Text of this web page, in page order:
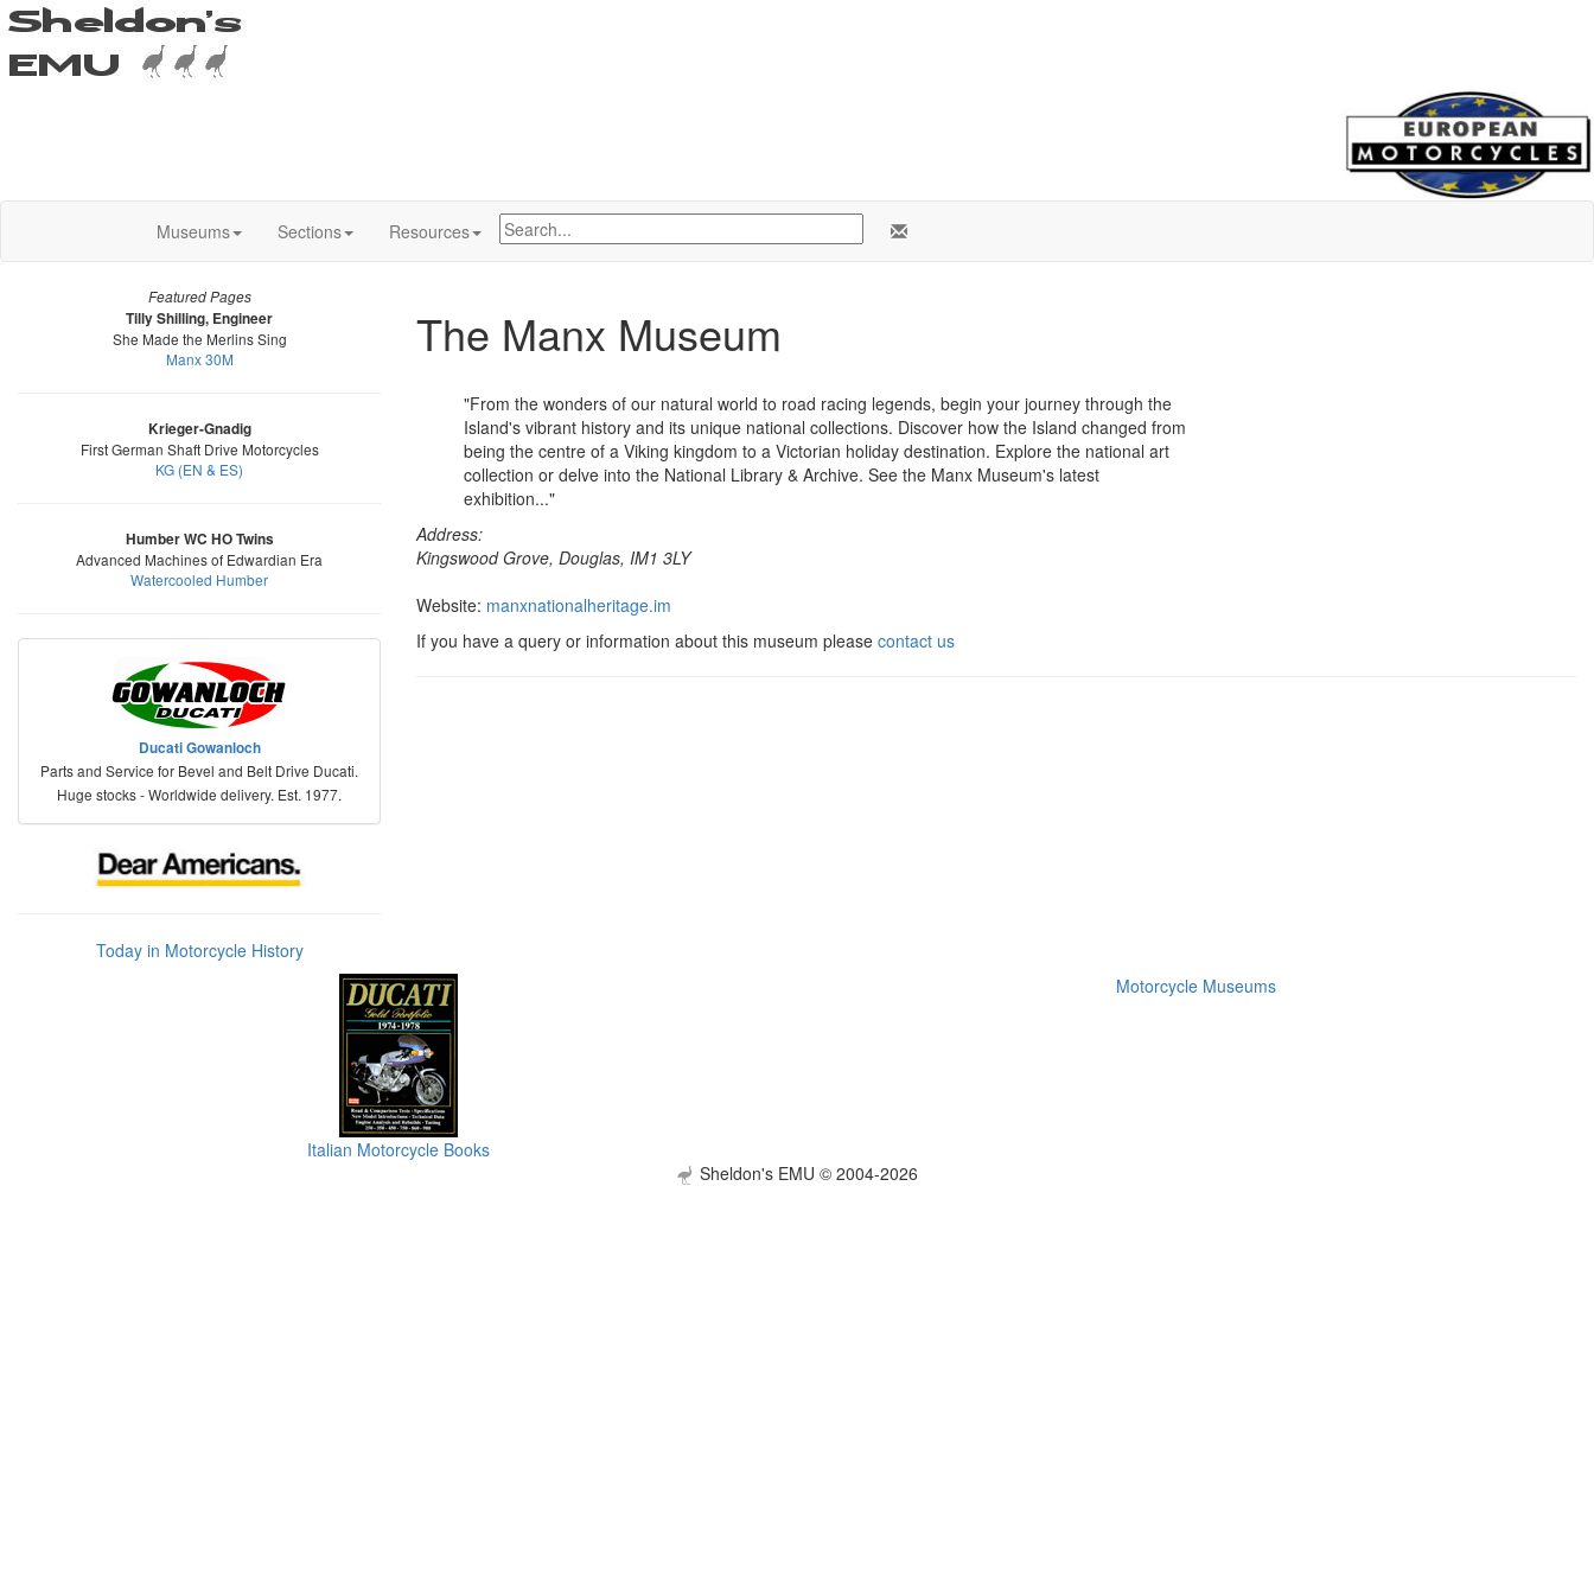
Museums Sections Resources
Featured Pages
Tilly Shilling, Engineer
She Made the Merlins Sing
Manx 30M
Krieger-Gnadig
First German Shaft Drive Motorcycles
KG (EN & ES)
Humber WC HO Twins
Advanced Machines of Edwardian Era
Watercooled Humber
Ducati Gowanloch
Parts and Service for Bevel and Belt Drive Ducati.
Huge stocks - Worldwide delivery. Est. 1977.
Today in Motorcycle History
The Manx Museum
"From the wonders of our natural world to road racing legends, begin your journey through the
Island's vibrant history and its unique national collections. Discover how the Island changed from
being the centre of a Viking kingdom to a Victorian holiday destination. Explore the national art
collection or delve into the National Library & Archive. See the Manx Museum's latest
exhibition..."
Address:
Kingswood Grove, Douglas, IM1 3LY
Website: manxnationalheritage.im
If you have a query or information about this museum please contact us
Italian Motorcycle Books
Motorcycle Museums
Sheldon's EMU © 2004-2026